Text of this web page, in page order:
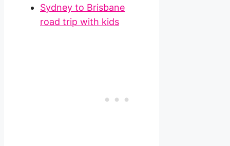
Sydney to Brisbane
road trip with kids